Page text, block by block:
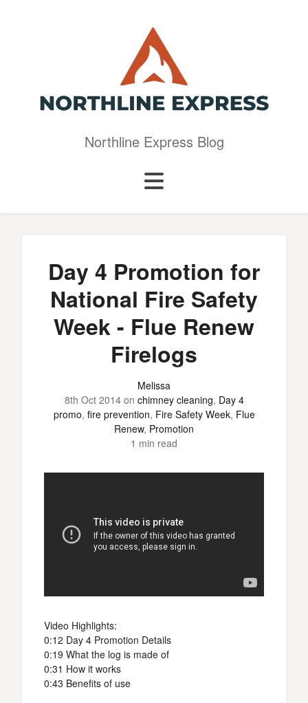
Northline Express Blog
Day 4 Promotion for
National Fire Safety
Week - Flue Renew
Firelogs
Melissa
8th Oct 2014on chimney cleaning, Day 4
promo, fire prevention, Fire Safety Week, Flue
Renew, Promotion
1 min read
Video Highlights:
0:12 Day 4 Promotion Details
0:19 What the log is made of
0:31 How it works
0:43 Benefits of use